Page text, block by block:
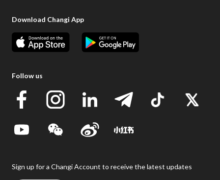
Download Changi App
Follow us
Sign up for a Changi Account to receive the latest updates